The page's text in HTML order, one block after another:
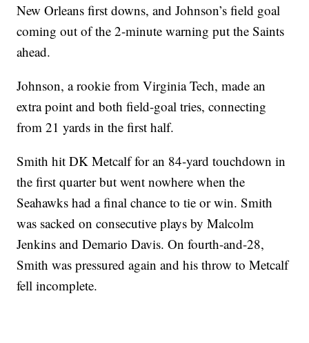
New Orleans first downs, and Johnson’s field goal
coming out of the 2-minute warning put the Saints
ahead.
Johnson, a rookie from Virginia Tech, made an
extra point and both field-goal tries, connecting
from 21 yards in the first half.
Smith hit DK Metcalf for an 84-yard touchdown in
the first quarter but went nowhere when the
Seahawks had a final chance to tie or win. Smith
was sacked on consecutive plays by Malcolm
Jenkins and Demario Davis. On fourth-and-28,
Smith was pressured again and his throw to Metcalf
fell incomplete.